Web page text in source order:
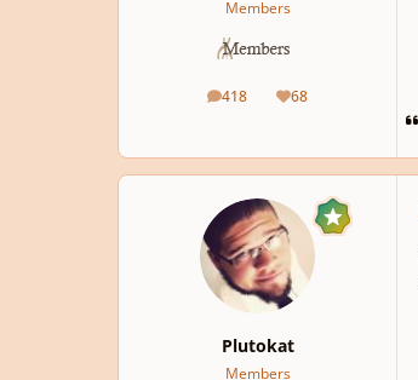
Members
418
posts 68
Reputation
Plutokat
Members